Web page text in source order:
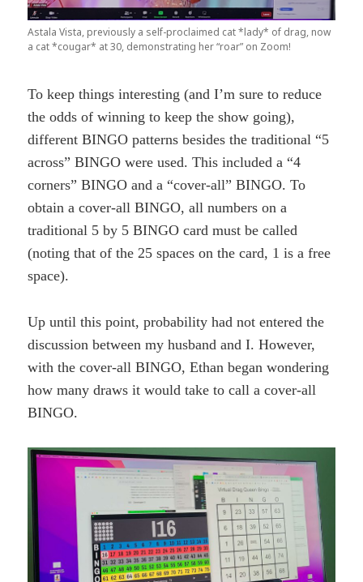
Astala Vista, previously a self-proclaimed cat *lady* of drag, now
a cat *cougar* at 30, demonstrating her “roar” on Zoom!
To keep things interesting (and I’m sure to reduce
the odds of winning to keep the show going),
different BINGO patterns besides the traditional “5
across” BINGO were used. This included a “4
corners” BINGO and a “cover-all” BINGO. To
obtain a cover-all BINGO, all numbers on a
traditional 5 by 5 BINGO card must be called
(noting that of the 25 spaces on the card, 1 is a free
space).
Up until this point, probability had not entered the
discussion between my husband and I. However,
with the cover-all BINGO, Ethan began wondering
how many draws it would take to call a cover-all
BINGO.